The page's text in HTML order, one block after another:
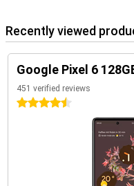
Recently viewed
Google Pixel 6
451 verified reviews
4.5 stars